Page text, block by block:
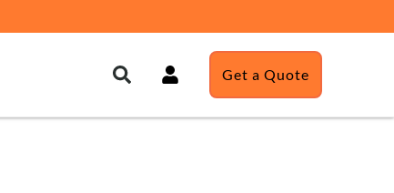
Get a Quote